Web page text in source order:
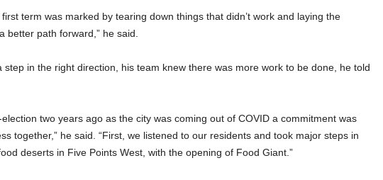
term was marked by tearing down things that didn’t work and laying the
better path forward,” he said.
step in the right direction, his team knew there was more work to be done, he told
two years ago as the city was coming out of COVID a commitment was
together,” he said. “First, we listened to our residents and took major steps in
deserts in Five Points West, with the opening of Food Giant.”